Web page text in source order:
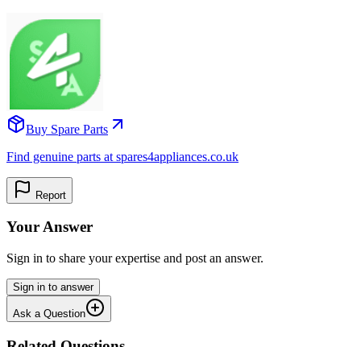
Buy Spare Parts
Find genuine parts at spares4appliances.co.uk
Report
Your Answer
Sign in to share your expertise and post an answer.
Sign in to answer
Ask a Question